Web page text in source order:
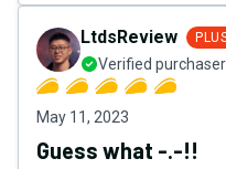
LtdsReview
Verified purchaser
May 11, 2023
Guess what -.-!!